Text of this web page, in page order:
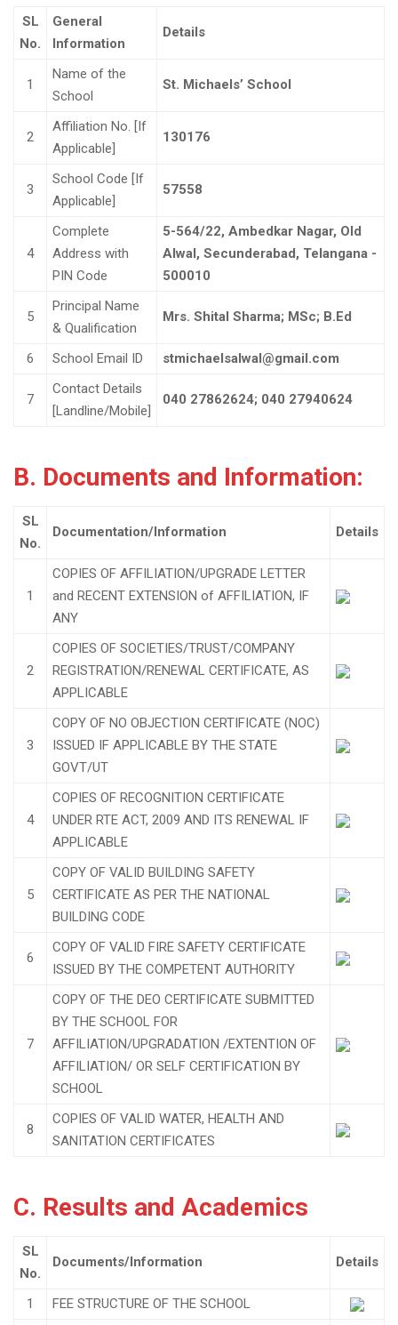
SL
No.
General
Information
Details
1
Name of the
School
St. Michaels’ School
2
Affiliation No. [If
Applicable]
130176
3
School Code [If
Applicable]
57558
4
Complete
Address with
PIN Code
5-564/22, Ambedkar Nagar, Old
Alwal, Secunderabad, Telangana -
500010
5
Principal Name
& Qualification
Mrs. Shital Sharma; MSc; B.Ed
6 School Email ID stmichaelsalwal@gmail.com
7
Contact Details
[Landline/Mobile]
040 27862624; 040 27940624
B. Documents and Information:
SL
No.
Documentation/Information Details
1
COPIES OF AFFILIATION/UPGRADE LETTER
and RECENT EXTENSION of AFFILIATION, IF
ANY
2
COPIES OF SOCIETIES/TRUST/COMPANY
REGISTRATION/RENEWAL CERTIFICATE, AS
APPLICABLE
3
COPY OF NO OBJECTION CERTIFICATE (NOC)
ISSUED IF APPLICABLE BY THE STATE
GOVT/UT
4
COPIES OF RECOGNITION CERTIFICATE
UNDER RTE ACT, 2009 AND ITS RENEWAL IF
APPLICABLE
5
COPY OF VALID BUILDING SAFETY
CERTIFICATE AS PER THE NATIONAL
BUILDING CODE
6
COPY OF VALID FIRE SAFETY CERTIFICATE
ISSUED BY THE COMPETENT AUTHORITY
7
COPY OF THE DEO CERTIFICATE SUBMITTED
BY THE SCHOOL FOR
AFFILIATION/UPGRADATION /EXTENTION OF
AFFILIATION/ OR SELF CERTIFICATION BY
SCHOOL
8
COPIES OF VALID WATER, HEALTH AND
SANITATION CERTIFICATES
C. Results and Academics
SL
No.
Documents/Information Details
1
FEE STRUCTURE OF THE SCHOOL